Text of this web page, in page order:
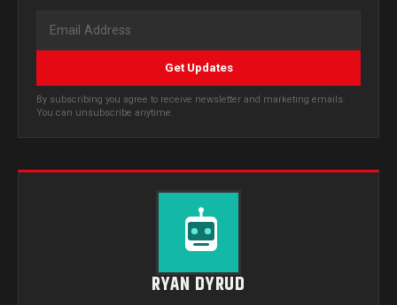
Get Updates
By subscribing you agree to receive newsletter and marketing emails.
You can unsubscribe anytime.
RYAN DYRUD